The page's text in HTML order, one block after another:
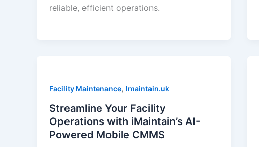
reliable, efficient operations.
Facility Maintenance, Imaintain.uk
Streamline Your Facility
Operations with iMaintain’s AI-
Powered Mobile CMMS